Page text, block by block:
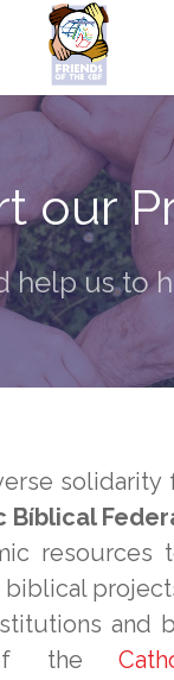
our
help us to
solidarity
Bíblical
resources
biblical
and
of the